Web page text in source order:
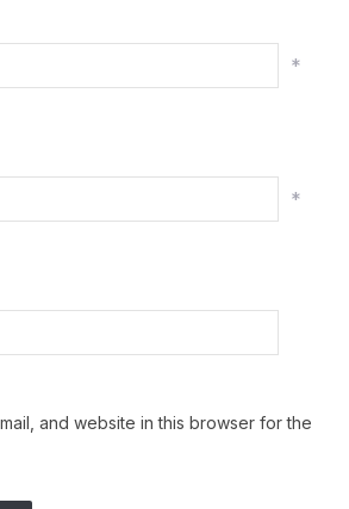
*
*
and website in this browser for the